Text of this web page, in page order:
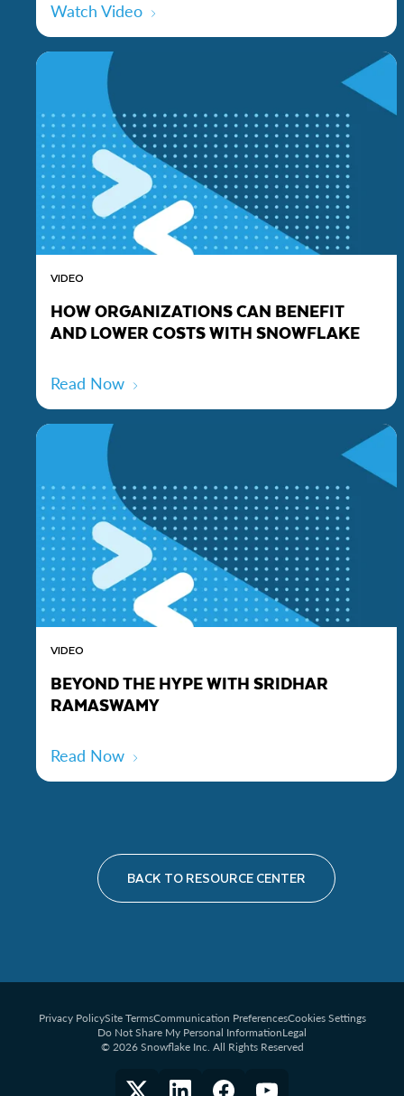
Watch Video
VIDEO
HOW ORGANIZATIONS CAN BENEFIT
AND LOWER COSTS WITH SNOWFLAKE
Read Now
VIDEO
BEYOND THE HYPE WITH SRIDHAR
RAMASWAMY
Read Now
BACK TO RESOURCE CENTER
Privacy PolicySite TermsCommunication PreferencesCookies Settings
Do Not Share My Personal InformationLegal
© 2026 Snowflake Inc. All Rights Reserved